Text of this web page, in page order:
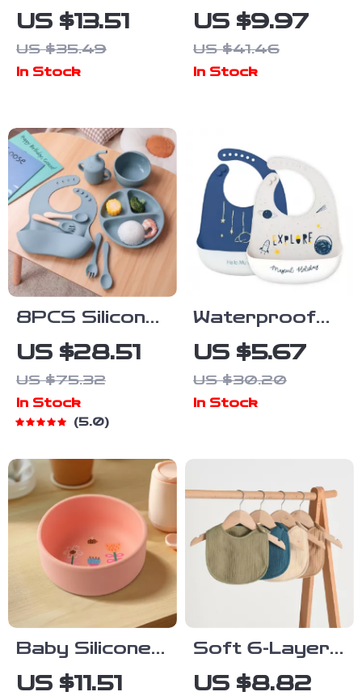
Silicone Baby
Dinnerware
Set with
US $13.51
US $35.49
In Stock
Cartoon Baby
Drool Bib for
Newborns &
US $9.97
US $41.46
In Stock
8PCS Silicone
Baby Feeding
Set with
Suction Plate,
Bib & Straw
Free
US $28.51
US $75.32
In Stock
5.0
Waterproof
Silicone Baby
Bib with
Adjustable
US $5.67
US $30.20
In Stock
Baby Silicone
Bowl with Cute
US $11.51
Soft 6-Layer
Cotton U-
US $8.82